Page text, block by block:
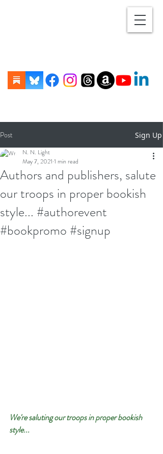
Post Sign Up
Authors and publishers, salute
our troops in proper bookish
style... #authorevent
#bookpromo #signup
N. N. Light
May 7, 2021 1 min read
We're saluting our troops in proper bookish
style...